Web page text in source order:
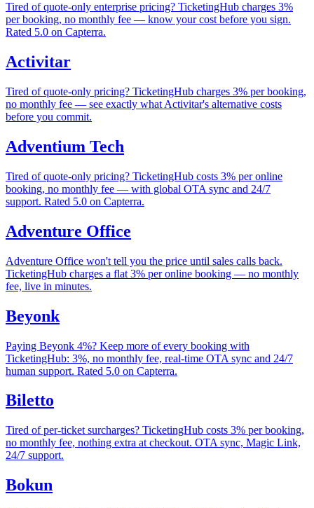
Tired of quote-only enterprise pricing? TicketingHub charges 3%
per booking, no monthly fee — know your cost before you sign.
Rated 5.0 on Capterra.
Activitar
Tired of quote-only pricing? TicketingHub charges 3% per booking,
no monthly fee — see exactly what Activitar's alternative costs
before you commit.
Adventium Tech
Tired of quote-only pricing? TicketingHub costs 3% per online
booking, no monthly fee — with global OTA sync and 24/7
support. Rated 5.0 on Capterra.
Adventure Office
Adventure Office won't tell you the price until sales calls back.
TicketingHub charges a flat 3% per online booking — no monthly
fee, live in minutes.
Beyonk
Paying Beyonk 4%? Keep more of every booking with
TicketingHub: 3%, no monthly fee, real-time OTA sync and 24/7
human support. Rated 5.0 on Capterra.
Biletto
Tired of per-ticket surcharges? TicketingHub costs 3% per booking,
no monthly fee, nothing extra at checkout. OTA sync, Magic Link,
24/7 support.
Bokun